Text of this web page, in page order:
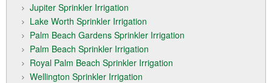
Jupiter Sprinkler Irrigation
Lake Worth Sprinkler Irrigation
Palm Beach Gardens Sprinkler Irrigation
Palm Beach Sprinkler Irrigation
Royal Palm Beach Sprinkler Irrigation
Wellington Sprinkler Irrigation